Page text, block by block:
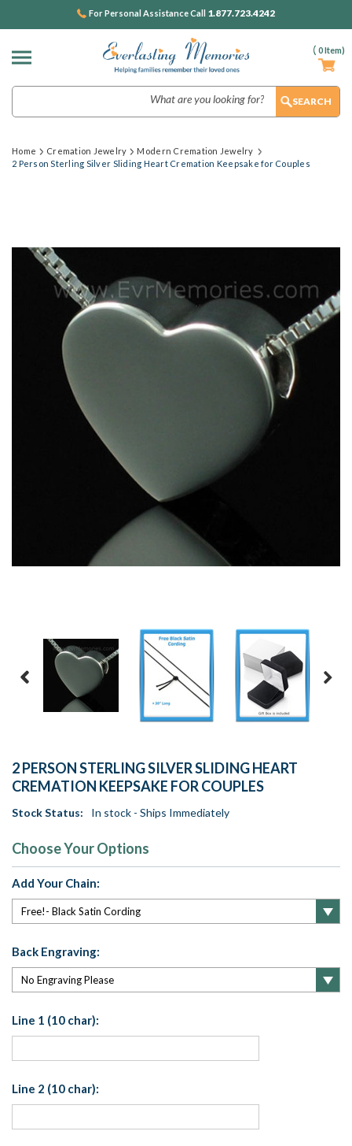
( 0Item)
For Personal Assistance Call 1.877.723.4242
Home Cremation Jewelry
Modern Cremation Jewelry
2 Person Sterling Silver Sliding Heart Cremation Keepsake for Couples
2 PERSON STERLING SILVER SLIDING HEART
CREMATION KEEPSAKE FOR COUPLES
Stock Status: In stock - Ships Immediately
Choose Your Options
Add Your Chain:
Back Engraving:
Line 1 (10 char):
Line 2 (10 char):